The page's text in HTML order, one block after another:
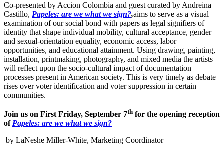
Co-presented by Accion Colombia and guest curated by Andreina
Castillo, Papeles: are we what we sign?,aims to serve as a visual
examination of our social bond with papers as legal signifiers of
identity that shape individual mobility, cultural acceptance, gender
and sexual-orientation equality, economic access, labor
opportunities, and educational attainment. Using drawing, painting,
installation, printmaking, photography, and mixed media the artists
will reflect upon the socio-cultural impact of documentation
processes present in American society. This is very timely as debate
rises over voter identification and voter suppression in certain
communities.
Join us on First Friday, September 7th for the opening reception
of Papeles: are we what we sign?
by LaNeshe Miller-White, Marketing Coordinator